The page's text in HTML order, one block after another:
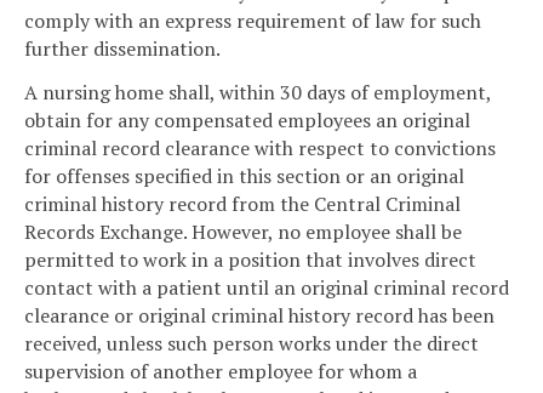
comply with an express requirement of law for such
further dissemination.
A nursing home shall, within 30 days of employment,
obtain for any compensated employees an original
criminal record clearance with respect to convictions
for offenses specified in this section or an original
criminal history record from the Central Criminal
Records Exchange. However, no employee shall be
permitted to work in a position that involves direct
contact with a patient until an original criminal record
clearance or original criminal history record has been
received, unless such person works under the direct
supervision of another employee for whom a